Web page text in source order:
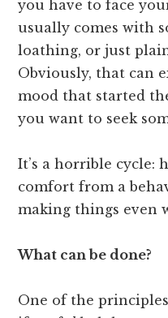
you have to face
usually comes with
loathing, or just
Obviously, that can
mood that started
you want to seek
It’s a horrible cycle:
comfort from a
making things even
What can be done?
One of the